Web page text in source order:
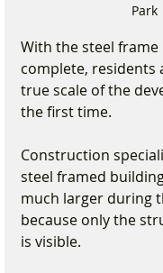
Park
With the steel frame
complete, residents
true scale of the
the first time.
Construction
steel framed
much larger during
because only the
is visible.